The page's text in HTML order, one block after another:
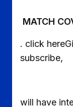
MATCH
. click
subscribe,
will have